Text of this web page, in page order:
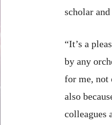
scholar
“It’s a
by any
for me, not
also
colleagues